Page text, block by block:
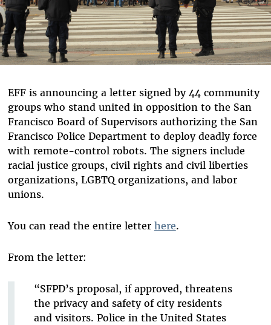
EFF is announcing a letter signed by 44 community
groups who stand united in opposition to the San
Francisco Board of Supervisors authorizing the San
Francisco Police Department to deploy deadly force
with remote-control robots. The signers include
racial justice groups, civil rights and civil liberties
organizations, LGBTQ organizations, and labor
unions.
You can read the entire letter here.
From the letter:
“SFPD’s proposal, if approved, threatens
the privacy and safety of city residents
and visitors. Police in the United States